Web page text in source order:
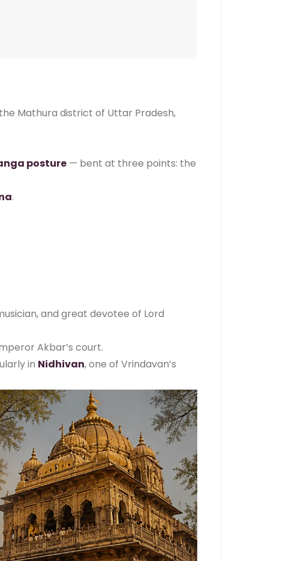
Mathura district of Uttar Pradesh,
posture — bent at three points: the
.
and great devotee of Lord
Akbar’s court.
in Nidhivan, one of Vrindavan’s